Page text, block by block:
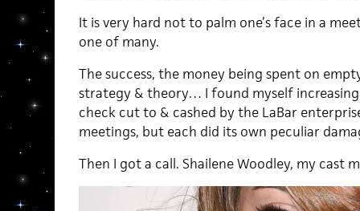
It is very hard not to palm one’s face in a
one of many.
The success, the money being spent on
strategy & theory… I found myself
check cut to & cashed by the LaBar
meetings, but each did its own peculiar
Then I got a call. Shailene Woodley, my cast